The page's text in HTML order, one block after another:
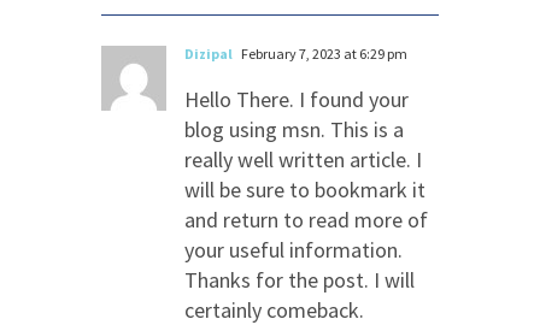
Dizipal February 7, 2023 at 6:29 pm
Hello There. I found your
blog using msn. This is a
really well written article. I
will be sure to bookmark it
and return to read more of
your useful information.
Thanks for the post. I will
certainly comeback.